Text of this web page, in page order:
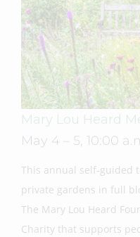
Mary Lou Heard
May 4 – 5, 10:00
This annual self-guided
private gardens in full
The Mary Lou Heard
Charity that supports